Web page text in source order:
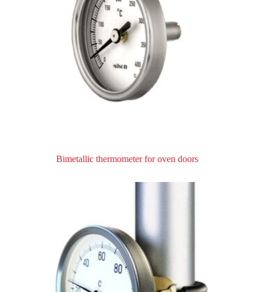
Bimetallic thermometer for oven doors